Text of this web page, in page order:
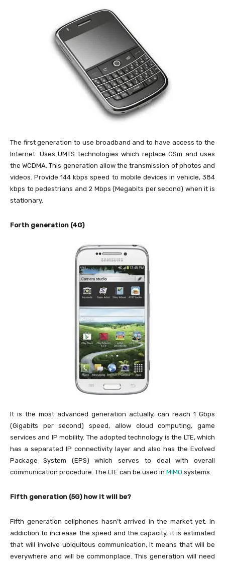
The first generation to use broadband and to have access to the
Internet. Uses UMTS technologies which replace GSm and uses
the WCDMA. This generation allow the transmission of photos and
videos. Provide 144 kbps speed to mobile devices in vehicle, 384
kbps to pedestrians and 2 Mbps (Megabits per second) when it is
stationary.
Forth generation (4G)
It is the most advanced generation actually, can reach 1 Gbps
(Gigabits per second) speed, allow cloud computing, game
services and IP mobility. The adopted technology is the LTE, which
has a separated IP connectivity layer and also has the Evolved
Package System (EPS) which serves to deal with overall
communication procedure. The LTE can be used in MIMO systems.
Fifth generation (5G) how it will be?
Fifth generation cellphones hasn’t arrived in the market yet. In
addiction to increase the speed and the capacity, it is estimated
that will involve ubiquitous communication, it means that will be
everywhere and will be commonplace. This generation will need